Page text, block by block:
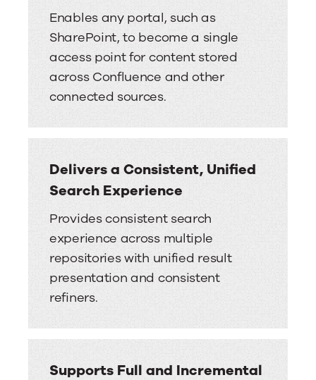
Supports Full and Incremental
Delivers a Consistent, Unified
Search Experience
Provides consistent search
experience across multiple
repositories with unified result
presentation and consistent
refiners.
Enables any portal, such as
SharePoint, to become a single
access point for content stored
across Confluence and other
connected sources.